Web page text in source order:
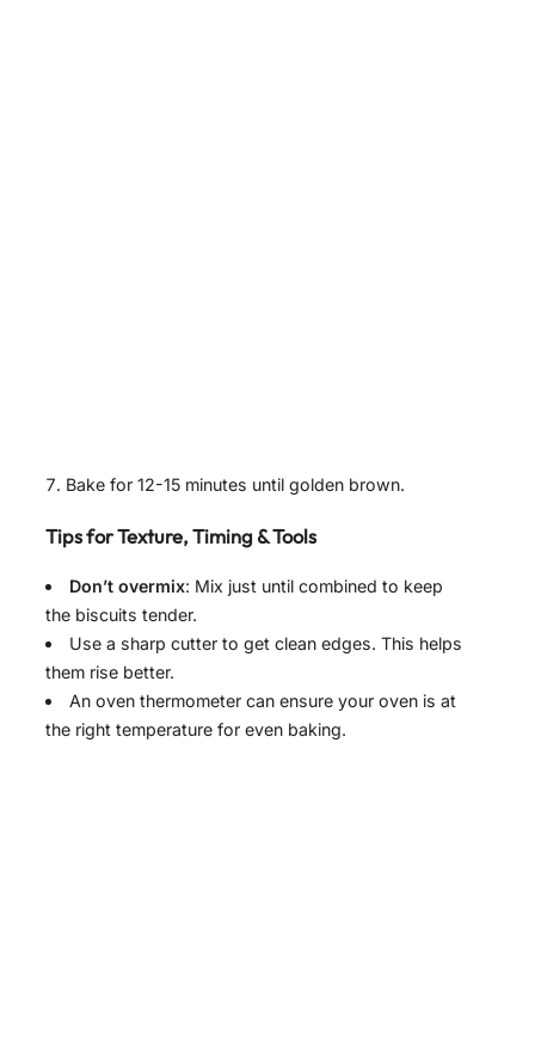
Bake for 12-15 minutes until golden brown.
Tips for Texture, Timing & Tools
Don’t overmix: Mix just until combined to keep
the biscuits tender.
Use a sharp cutter to get clean edges. This helps
them rise better.
An oven thermometer can ensure your oven is at
the right temperature for even baking.